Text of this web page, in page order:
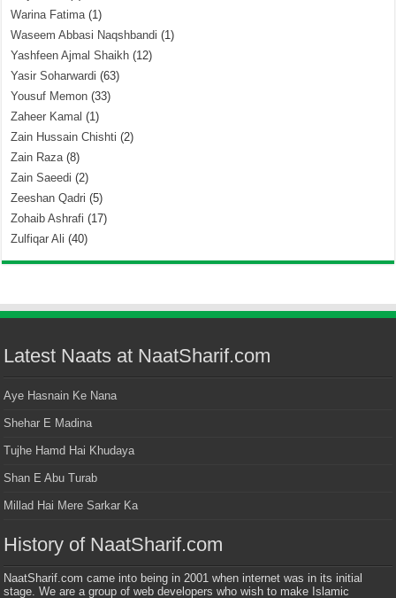
Warina Fatima(1)
Waseem Abbasi Naqshbandi (1)
Yashfeen Ajmal Shaikh (12)
Yasir Soharwardi (63)
Yousuf Memon (33)
Zaheer Kamal (1)
Zain Hussain Chishti (2)
Zain Raza(8)
Zain Saeedi (2)
Zeeshan Qadri (5)
Zohaib Ashrafi (17)
Zulfiqar Ali (40)
Latest Naats at NaatSharif.com
Aye Hasnain Ke Nana
Shehar E Madina
Tujhe Hamd Hai Khudaya
Shan E Abu Turab
Millad Hai Mere Sarkar Ka
History of NaatSharif.com
NaatSharif.com came into being in 2001 when internet was in its initial
stage. We are a group of web developers who wish to make Islamic